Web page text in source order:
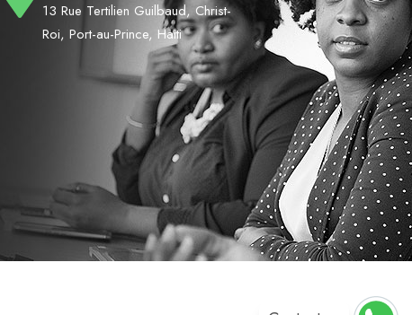
13 Rue Tertilien Guilbaud, Christ-
Roi, Port-au-Prince, Haiti